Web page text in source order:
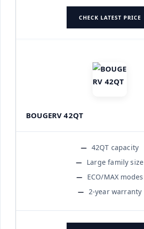
CHECK LATEST PRICE
BOUGERV 42QT
42QT capacity
Large family size
ECO/MAX modes
2-year warranty